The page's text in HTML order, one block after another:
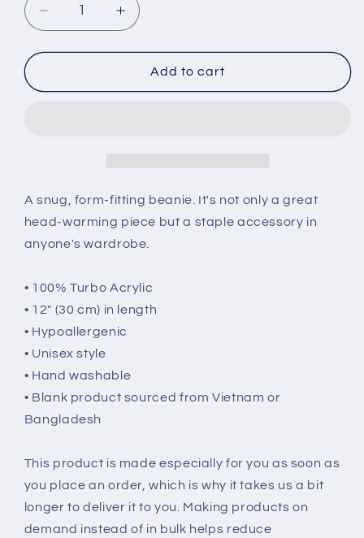
Decrease
quantity
for
LennyBoop&#39;s
Cuffed
Increase
quantity
for
LennyBoop&#39;s
Cuffed
Add to cart
A snug, form-fitting beanie. It's not only a great
head-warming piece but a staple accessory in
anyone's wardrobe.
• 100% Turbo Acrylic
• 12″ (30 cm) in length
• Hypoallergenic
• Unisex style
• Hand washable
• Blank product sourced from Vietnam or
Bangladesh
This product is made especially for you as soon as
you place an order, which is why it takes us a bit
longer to deliver it to you. Making products on
demand instead of in bulk helps reduce